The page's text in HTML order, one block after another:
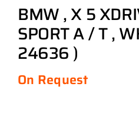
BMW , X 5
SPORT A / T ,
24636 )
On Request